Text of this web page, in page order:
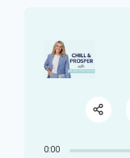
0:00 Share: